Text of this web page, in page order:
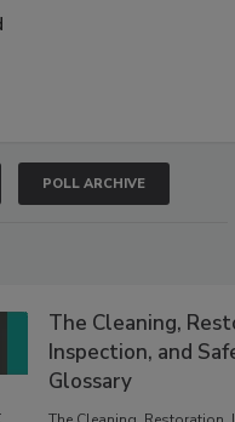
POLL ARCHIVE
The Cleaning,
Inspection, and
Glossary